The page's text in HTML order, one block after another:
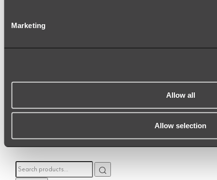
Marketing
Allow all
Allow selection
| | |
ABI Interiors Pty Ltd · CRN:12954559· 250-252 Goswell Rd, London, EC1V
Sitemap